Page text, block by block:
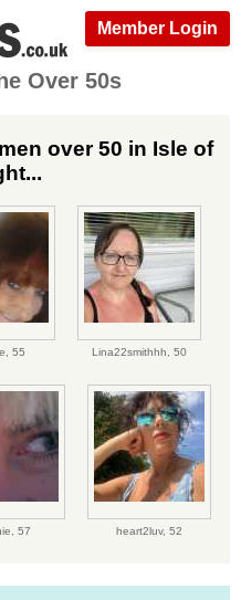
Member Login
Over 50s
over 50 in Isle of
55 Lina22smithhh, 50
57 heart2luv, 52